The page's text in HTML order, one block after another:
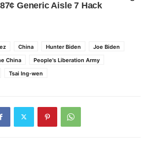
China Hunter Biden
Joe Biden
China
People's Liberation Army
Tsai Ing-wen